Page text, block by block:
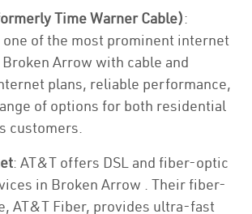
Time Warner Cable):
of the most prominent internet
Arrow with cable and
plans, reliable performance,
of options for both residential
customers.
: AT&T offers DSL and fiber-optic
in Broken Arrow . Their fiber-
AT&T Fiber, provides ultra-fast